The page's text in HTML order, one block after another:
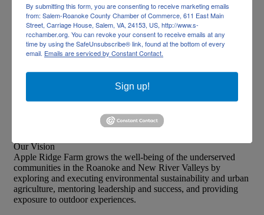
Send Email
https://www.appleridge.org
About Us
Apple Ridge Farm transforms the lives of our community’s
underserved children and families through engagement in
unparalleled educational, cultural, and outdoor experiences.
Our Vision
Apple Ridge Farm grows the well-being of the underserved
communities in the Roanoke and New River Valleys by
exploring and executing environmental sustainability and urban
agriculture, mentoring leadership and success, and providing
exposure to outdoor experiences.
By submitting this form, you are consenting to receive marketing emails
from: Salem-Roanoke County Chamber of Commerce, 611 East Main
Street, Carriage House, Salem, VA, 24153, US, http://www.s-
rcchamber.org. You can revoke your consent to receive emails at any
time by using the SafeUnsubscribe® link, found at the bottom of every
email. Emails are serviced by Constant Contact.
Sign up!